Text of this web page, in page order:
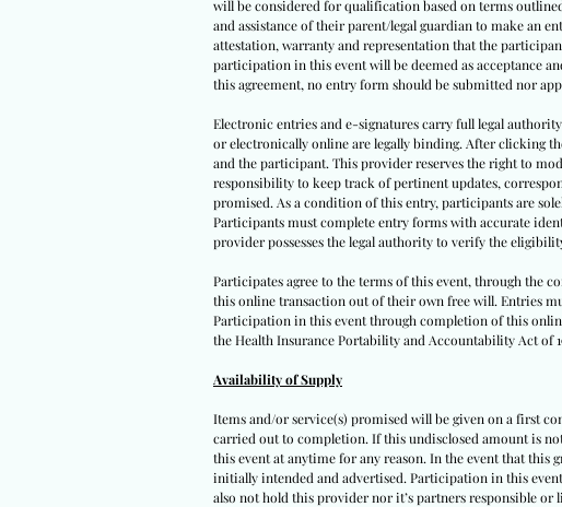
will be considered for qualification based on terms
and assistance of their parent/legal guardian to make an
attestation, warranty and representation that the
participation in this event will be deemed as acceptance
this agreement, no entry form should be submitted nor
Electronic entries and e-signatures carry full legal
or electronically online are legally binding. After clicking
and the participant. This provider reserves the right to
responsibility to keep track of pertinent updates,
promised. As a condition of this entry, participants are
Participants must complete entry forms with accurate
provider possesses the legal authority to verify the
Participates agree to the terms of this event, through the
this online transaction out of their own free will. Entries
Participation in this event through completion of this
the Health Insurance Portability and Accountability Act of
Availability of Supply
Items and/or service(s) promised will be given on a first
carried out to completion. If this undisclosed amount is
this event at anytime for any reason. In the event that
initially intended and advertised. Participation in this
also not hold this provider nor it’s partners responsible